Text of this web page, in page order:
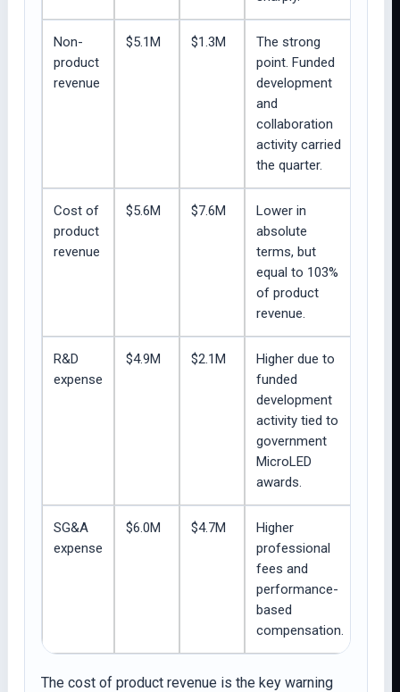
Non-
product
revenue
$5.1M $1.3M
The strong
point. Funded
development
and
collaboration
activity carried
the quarter.
Cost of
product
revenue
$5.6M $7.6M
Lower in
absolute
terms, but
equal to 103%
of product
revenue.
R&D
expense
$4.9M $2.1M
Higher due to
funded
development
activity tied to
government
MicroLED
awards.
SG&A
expense
$6.0M $4.7M
Higher
professional
fees and
performance-
based
compensation.
The cost of product revenue is the key warning